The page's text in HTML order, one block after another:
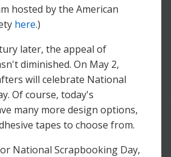
hosted by the American
here.)
later, the appeal of
diminished. On May 2,
will celebrate National
Of course, today's
many more design options,
tapes to choose from.
National Scrapbooking Day,